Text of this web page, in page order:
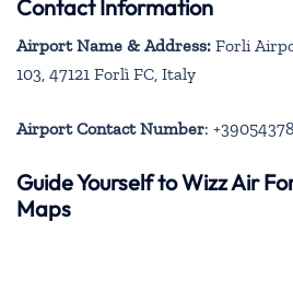
Contact Information
Airport Name & Address: Forli
103, 47121 Forlì FC, Italy
Airport Contact Number:
Guide Yourself to Wizz Air
Maps